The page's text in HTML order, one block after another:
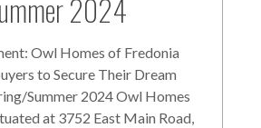
2024
Owl Homes of Fredonia
to Secure Their Dream
Summer 2024 Owl Homes
at 3752 East Main Road,